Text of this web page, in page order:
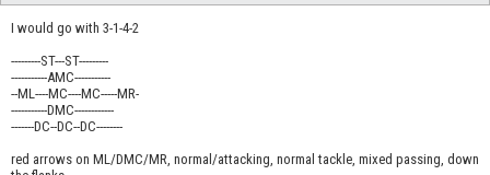
I would go with 3-1-4-2
---------ST---ST---------
-----------AMC-----------
--ML----MC----MC-----MR-
-----------DMC------------
-------DC--DC--DC--------
red arrows on ML/DMC/MR, normal/attacking, normal tackle, mixed passing, down